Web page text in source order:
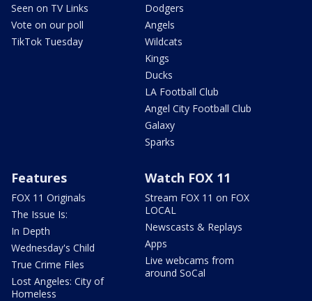
Seen on TV Links
Vote on our poll
TikTok Tuesday
Dodgers
Angels
Wildcats
Kings
Ducks
LA Football Club
Angel City Football Club
Galaxy
Sparks
Features
FOX 11 Originals
The Issue Is:
In Depth
Wednesday's Child
True Crime Files
Lost Angeles: City of
Homeless
Watch FOX 11
Stream FOX 11 on FOX
LOCAL
Newscasts & Replays
Apps
Live webcams from
around SoCal